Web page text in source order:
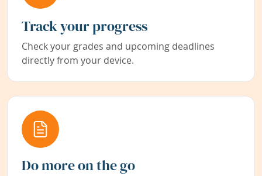
Track your progress
Check your grades and upcoming deadlines
directly from your device.
Do more on the go